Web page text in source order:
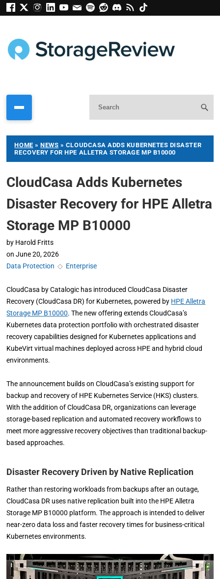
HOME »NEWS » CLOUDCASA ADDS KUBERNETES DISASTER
RECOVERY FOR HPE ALLETRA STORAGE MP B10000
CloudCasa Adds Kubernetes
Disaster Recovery for HPE Alletra
Storage MP B10000
by Harold Fritts
on June 20, 2026
Data Protection ◇ Enterprise
CloudCasa by Catalogic has introduced CloudCasa Disaster
Recovery (CloudCasa DR) for Kubernetes, powered by HPE Alletra
Storage MP B10000. The new offering extends CloudCasa’s
Kubernetes data protection portfolio with orchestrated disaster
recovery capabilities designed for Kubernetes applications and
KubeVirt virtual machines deployed across HPE and hybrid cloud
environments.
The announcement builds on CloudCasa’s existing support for
backup and recovery of HPE Kubernetes Service (HKS) clusters.
With the addition of CloudCasa DR, organizations can leverage
storage-based replication and automated recovery workflows to
meet more aggressive recovery objectives than traditional backup-
based approaches.
Disaster Recovery Driven by Native Replication
Rather than restoring workloads from backups after an outage,
CloudCasa DR uses native replication built into the HPE Alletra
Storage MP B10000 platform. The approach is intended to deliver
near-zero data loss and faster recovery times for business-critical
Kubernetes environments.